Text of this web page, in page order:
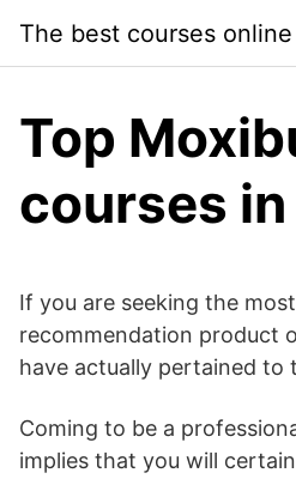
content
The best courses online
Top
courses
If you are seeking the
recommendation product
have actually pertained to
Coming to be a
implies that you will